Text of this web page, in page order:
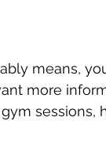
more
sessions,